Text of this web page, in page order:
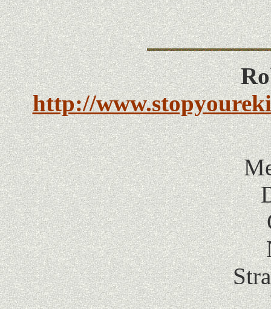
http://